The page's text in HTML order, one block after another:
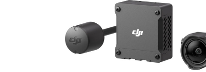
เสริม
ต่างๆ